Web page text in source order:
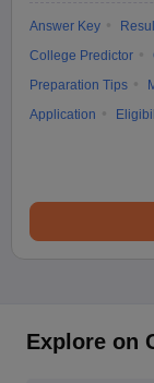
Answer Key
College Predictor
Preparation Tips
Application
Explore on